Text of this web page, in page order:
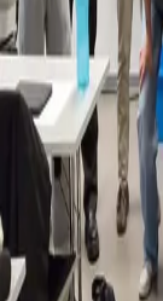
Prosthetics
25.04.2025
Our
special workshop
collaboration with
Kersting
how prosthetic
developing
challenges.